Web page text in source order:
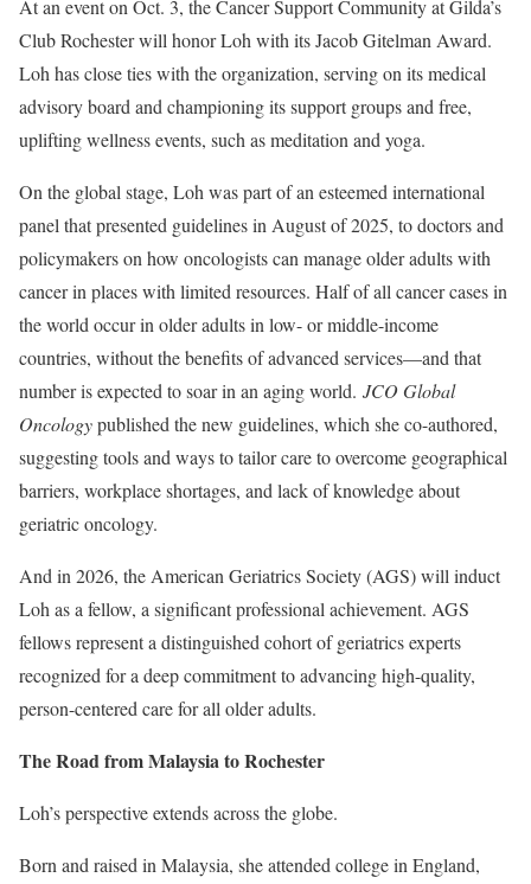
At an event on Oct. 3, the Cancer Support Community at Gilda’s
Club Rochester will honor Loh with its Jacob Gitelman Award.
Loh has close ties with the organization, serving on its medical
advisory board and championing its support groups and free,
uplifting wellness events, such as meditation and yoga.
On the global stage, Loh was part of an esteemed international
panel that presented guidelines in August of 2025, to doctors and
policymakers on how oncologists can manage older adults with
cancer in places with limited resources. Half of all cancer cases in
the world occur in older adults in low- or middle-income
countries, without the benefits of advanced services—and that
number is expected to soar in an aging world. JCO Global
Oncologypublished the new guidelines, which she co-authored,
suggesting tools and ways to tailor care to overcome geographical
barriers, workplace shortages, and lack of knowledge about
geriatric oncology.
And in 2026, the American Geriatrics Society (AGS) will induct
Loh as a fellow, a significant professional achievement. AGS
fellows represent a distinguished cohort of geriatrics experts
recognized for a deep commitment to advancing high-quality,
person-centered care for all older adults.
The Road from Malaysia to Rochester
Loh’s perspective extends across the globe.
Born and raised in Malaysia, she attended college in England,